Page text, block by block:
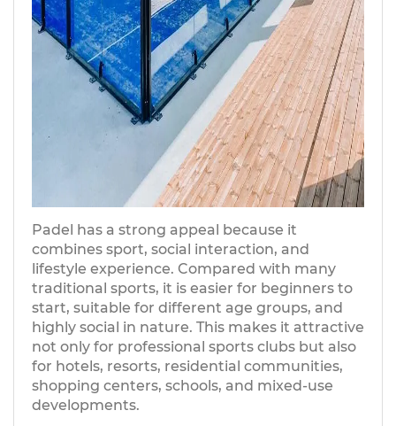
Padel has a strong appeal because it
combines sport, social interaction, and
lifestyle experience. Compared with many
traditional sports, it is easier for beginners to
start, suitable for different age groups, and
highly social in nature. This makes it attractive
not only for professional sports clubs but also
for hotels, resorts, residential communities,
shopping centers, schools, and mixed-use
developments.